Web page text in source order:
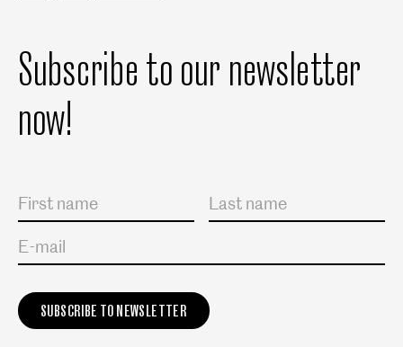
Subscribe to our newsletter
now!
Salutation
First name
Last name
E-mail